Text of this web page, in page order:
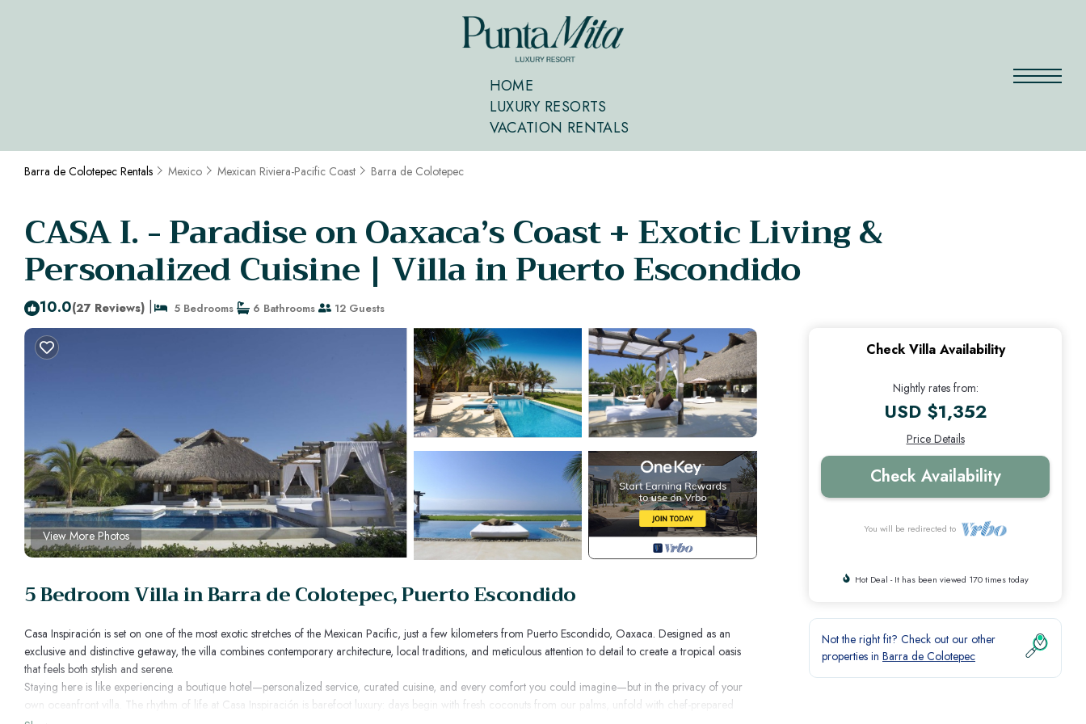
HOME
LUXURY RESORTS
VACATION RENTALS
Barra de Colotepec Rentals Mexico Mexican Riviera-Pacific Coast Barra de Colotepec
CASA I. - Paradise on Oaxaca’s Coast + Exotic Living &
Personalized Cuisine | Villa in Puerto Escondido
10.0(27 Reviews) | 5 Bedrooms 6 Bathrooms 12 Guests
View More Photos
5 Bedroom Villa in Barra de Colotepec, Puerto Escondido
Casa Inspiración is set on one of the most exotic stretches of the Mexican Pacific, just a few kilometers from Puerto Escondido, Oaxaca. Designed as an
exclusive and distinctive getaway, the villa combines contemporary architecture, local traditions, and meticulous attention to detail to create a tropical oasis
that feels both stylish and serene.
Staying here is like experiencing a boutique hotel—personalized service, curated cuisine, and every comfort you could imagine—but in the privacy of your
own oceanfront villa. The rhythm of life at Casa Inspiración is barefoot luxury: days begin with fresh coconuts from our palms, unfold with chef-prepared
Check Villa Availability
Nightly rates from:
USD $1,352
Price Details
Check Availability
You will be redirected to
Hot Deal - It has been viewed 170 times today
Not the right fit? Check out our other
properties in Barra de Colotepec